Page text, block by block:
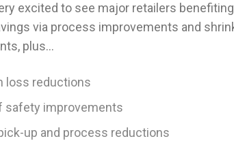
excited to see major retailers
via process improvements and
plus…
loss reductions
safety improvements
up and process reductions